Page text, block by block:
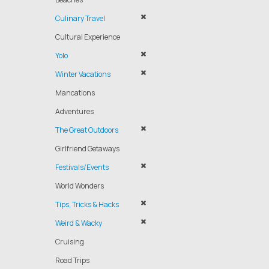
Culinary Travel
Cultural Experience
Yolo
Winter Vacations
Mancations
Adventures
The Great Outdoors
Girlfriend Getaways
Festivals/Events
World Wonders
Tips, Tricks & Hacks
Weird & Wacky
Cruising
Road Trips